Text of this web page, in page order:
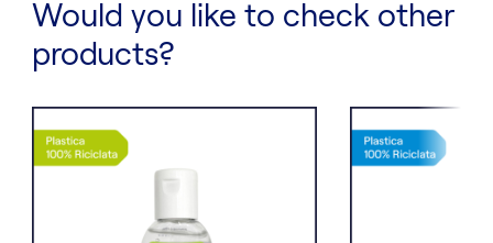
Would you like to check other
products?